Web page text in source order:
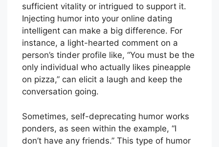
sufficient vitality or intrigued to support it.
Injecting humor into your online dating
intelligent can make a big difference. For
instance, a light-hearted comment on a
person’s tinder profile like, “You must be the
only individual who actually likes pineapple
on pizza,” can elicit a laugh and keep the
conversation going.
Sometimes, self-deprecating humor works
ponders, as seen within the example, “I
don’t have any friends.” This type of humor